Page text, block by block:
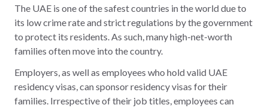
The UAE is one of the safest countries in the world due to
its low crime rate and strict regulations by the government
to protect its residents. As such, many high-net-worth
families often move into the country.
Employers, as well as employees who hold valid UAE
residency visas, can sponsor residency visas for their
families. Irrespective of their job titles, employees can